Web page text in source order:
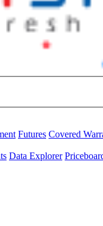
Futures Covered
Data Explorer